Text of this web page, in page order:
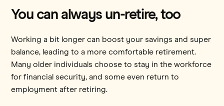
You can always un-retire, too
Working a bit longer can boost your savings and super
balance, leading to a more comfortable retirement.
Many older individuals choose to stay in the workforce
for financial security, and some even return to
employment after retiring.